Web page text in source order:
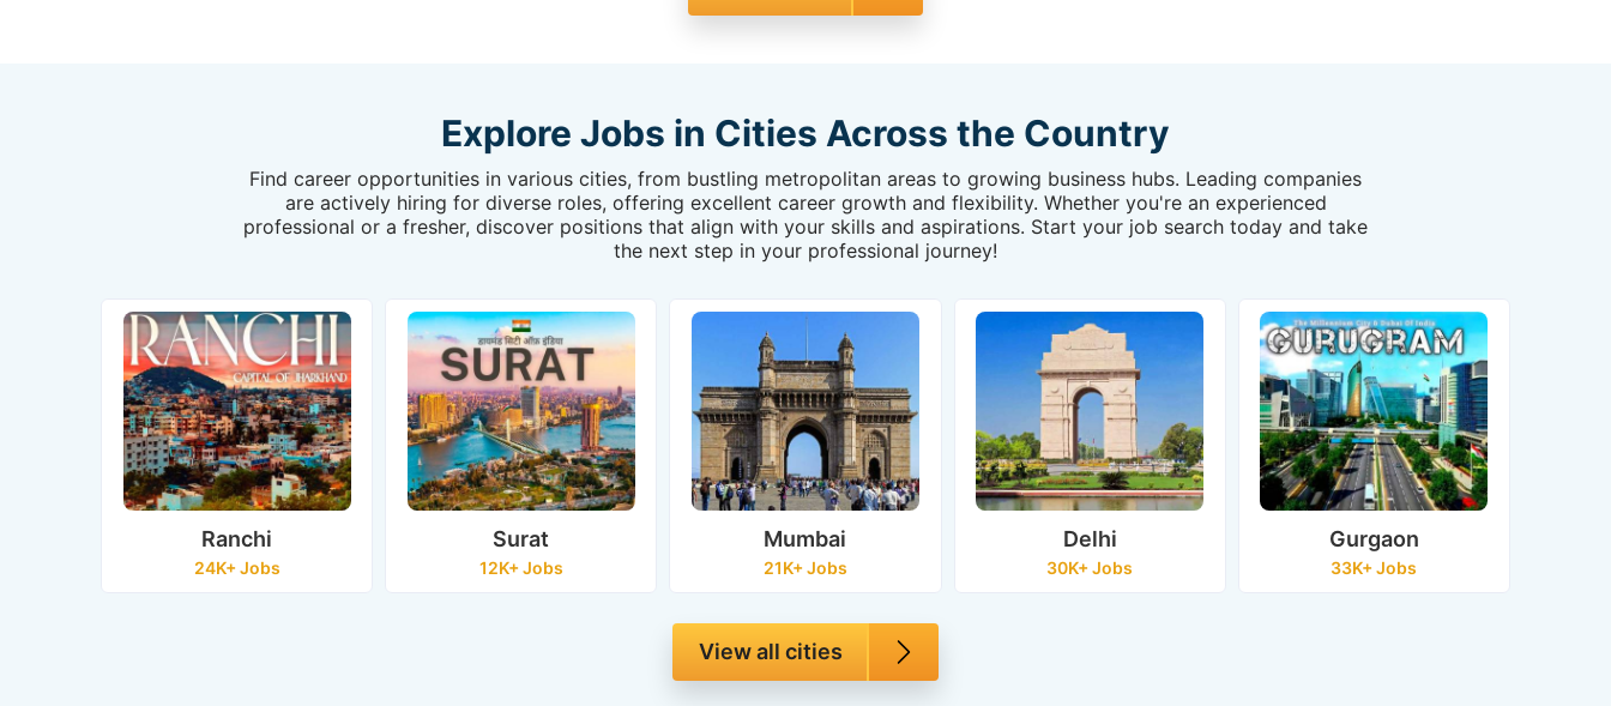
Explore Jobs in Cities Across the Country
Find career opportunities in various cities, from bustling metropolitan areas to growing business hubs. Leading companies
are actively hiring for diverse roles, offering excellent career growth and flexibility. Whether you're an experienced
professional or a fresher, discover positions that align with your skills and aspirations. Start your job search today and take
the next step in your professional journey!
Ranchi
24K+ Jobs
Surat
12K+ Jobs
Mumbai
21K+ Jobs
Delhi
30K+ Jobs
Gurgaon
33K+ Jobs
View all cities